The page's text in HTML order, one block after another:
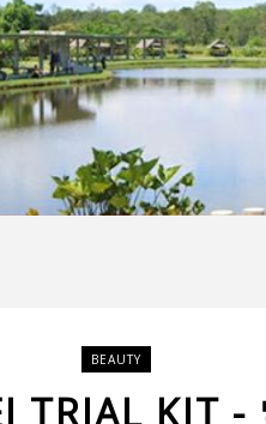
BEAUTY
TRIAL KIT